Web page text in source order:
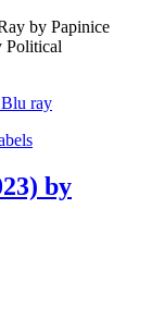
by Papinice
Political
by